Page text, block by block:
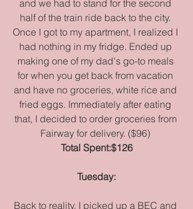
and we had to stand for the second
half of the train ride back to the city.
Once I got to my apartment, I realized I
had nothing in my fridge. Ended up
making one of my dad's go-to meals
for when you get back from vacation
and have no groceries, white rice and
fried eggs. Immediately after eating
that, I decided to order groceries from
Fairway for delivery. ($96)
Total Spent:$126
Tuesday:
Back to reality, I picked up a BEC and